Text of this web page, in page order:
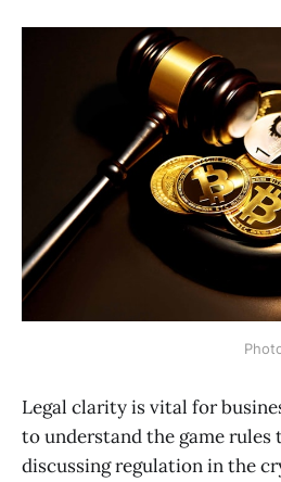
Legal clarity is vital for
to understand the game rules
discussing regulation in the